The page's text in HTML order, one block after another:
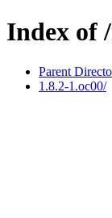
Index of
Parent
1.8.2-1.oc00/